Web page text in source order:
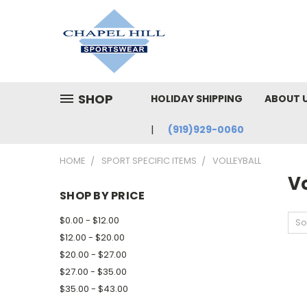
SHOP HOLIDAY SHIPPING ABOUT
(919)929-0060
HOME SPORT SPECIFIC ITEMS VOLLEYBALL
SHOP BY PRICE
$0.00 - $12.00
$12.00 - $20.00
$20.00 - $27.00
$27.00 - $35.00
$35.00 - $43.00